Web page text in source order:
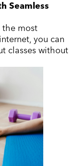
Seamless
the most
you can
classes without